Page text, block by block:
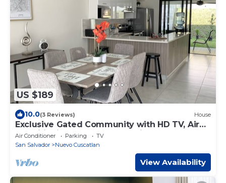
US $189
10.0(3 Reviews) House
Exclusive Gated Community with HD TV, Air
Conditioning, Cable and Netflix
Air Conditioner Parking
TV
San Salvador
Nuevo Cuscatlan
View Availability